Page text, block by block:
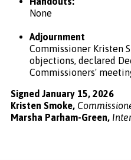
None
Adjournment
Commissioner Kristen
objections, declared
Commissioners'
Signed January 15, 2026
Kristen Smoke,
Marsha Parham-Green,